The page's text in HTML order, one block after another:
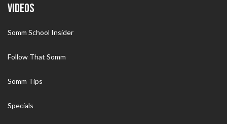
VIDEOS
Somm School Insider
Follow That Somm
Somm Tips
Specials